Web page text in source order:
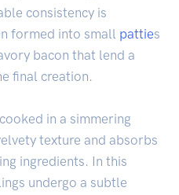
consistency is
formed into small patties
bacon that lend a
final creation.
in a simmering
texture and absorbs
ingredients. In this
undergo a subtle